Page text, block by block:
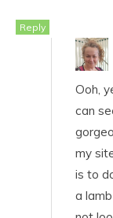
Reply
Ooh,
can
my
is to
a